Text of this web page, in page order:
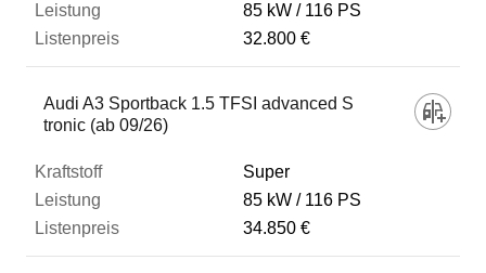
85 kW
116 PS
32.800 €
Audi A3 Sportback 1.5 TFSI advanced S
tronic (ab 09/26)
Super
85 kW
116 PS
34.850 €